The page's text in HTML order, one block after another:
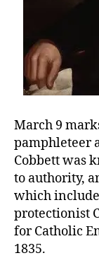
March 9
pamphleteer
Cobbett was
to authority,
which
protectionist
for Catholic
1835.